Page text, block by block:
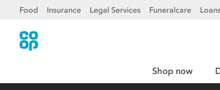
Food Insurance Legal Services Funeralcare
Shop now